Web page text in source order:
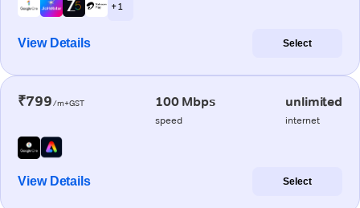
+ 1
View Details Select
₹799/m+GST 100 Mbps
speed
unlimited
internet
View Details Select